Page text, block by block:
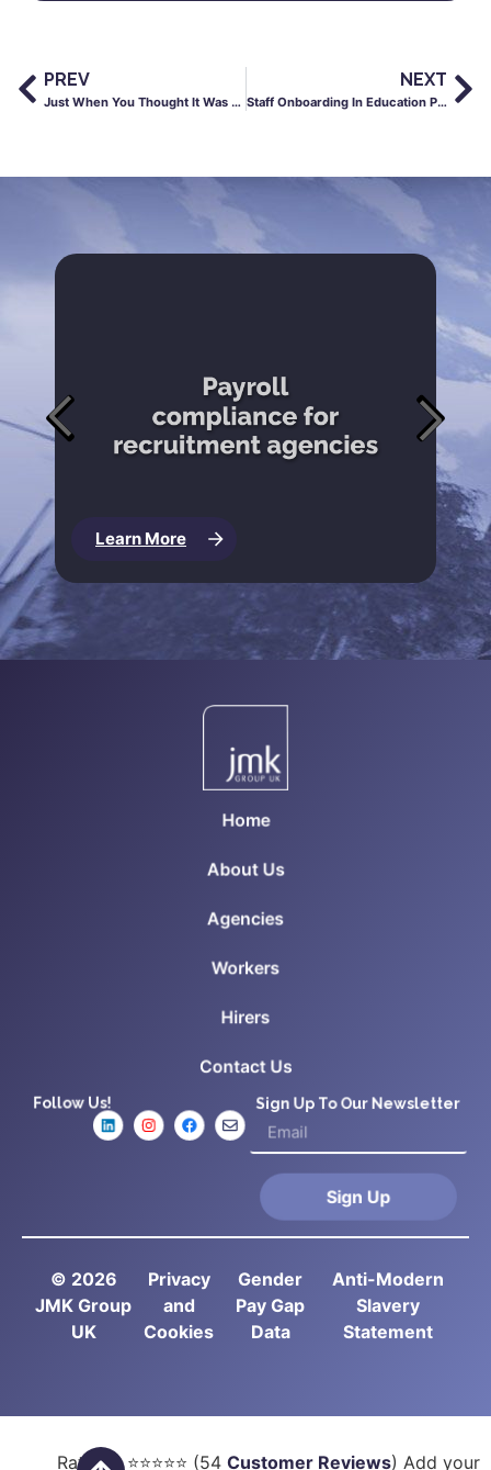
PREV
Just When You Thought It Was Safe to Mention GDPR…
NEXT
Staff Onboarding In Education Post-Coronavirus
Learn More
Home
About Us
Agencies
Workers
Hirers
Contact Us
Follow Us! Sign Up To Our Newsletter
Sign Up
© 2026
JMK Group
UK
Privacy
and
Cookies
Gender
Pay Gap
Data
Anti-Modern
Slavery
Statement
Rated 5⭐⭐⭐⭐⭐ (54 Customer Reviews) Add your